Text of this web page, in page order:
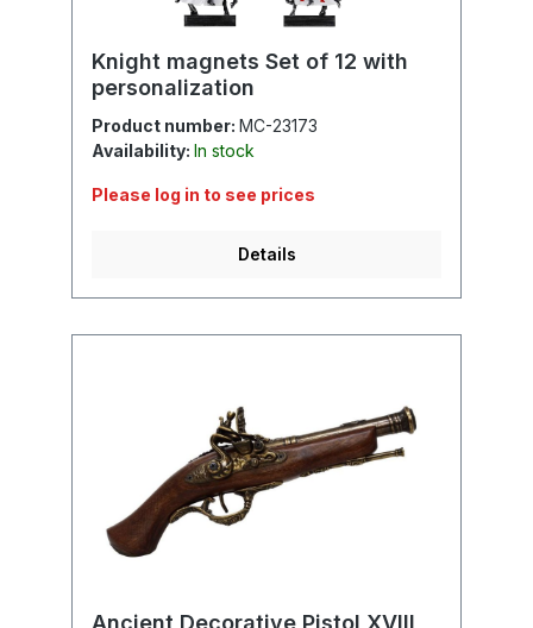
Knight magnets Set of 12 with
personalization
Product number: MC-23173
Availability: In stock
Please log in to see prices
Details
Ancient Decorative Pistol XVIII